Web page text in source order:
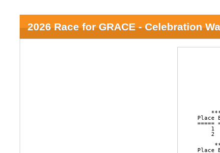
2026 Race for GRACE - Celebration
16th Annual Race for GRACE
                      College Park, Grand Island, NE
                              April 11, 2026

                       AGE GROUP LISTING FOR 2 MILE



    ********** FEMALE OVERALL RESULTS FOR 2 MILE (GUN TIME)***********
Place Bib   Name                  Ag City            Sta Time    Pace     
===== ===== ===================== == =============== === ======= ===== 
    1  1095 Adeline Panowicz       6 Cairo           NE    15:39  7:50 
    2  1029 Kennedy Conner        14 Grand Island    NE    15:57  7:59 

     ********** MALE OVERALL RESULTS FOR 2 MILE (GUN TIME)***********
Place Bib   Name                  Ag City            Sta Time    Pace     
===== ===== ===================== == =============== === ======= ===== 
    1  1098 Rylan Panowicz        13 Cairo           NE     9:15  4:38 
    2  2292 Michael Wardyn        63 Grand Island    NE    20:08 10:04 

              ********** FEMALE AGE 0 - 0 (NET TIME)**********
Place Bib   Name                  Ag City               Sta Time    Pace     
===== ===== ===================== == ================== === ======= ===== 
    1  1800 Mara Butler            0 Grand Island       NE    35:42 17:51